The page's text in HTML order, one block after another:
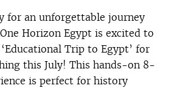
for an unforgettable journey
Horizon Egypt is excited to
Trip to Egypt’ for
this July! This hands-on 8-
is perfect for history